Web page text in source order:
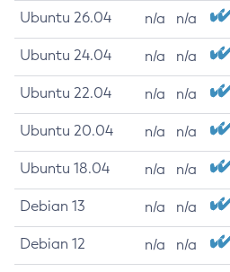
Ubuntu 26.04 n/a n/a
Ubuntu 24.04 n/a n/a
Ubuntu 22.04 n/a n/a
Ubuntu 20.04 n/a n/a
Ubuntu 18.04 n/a n/a
Debian 13 n/a n/a
Debian 12 n/a n/a